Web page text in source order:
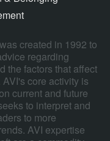
created in 1992 to
regarding
the factors that affect
core activity is
current and future
to interpret and
to more
AVI expertise